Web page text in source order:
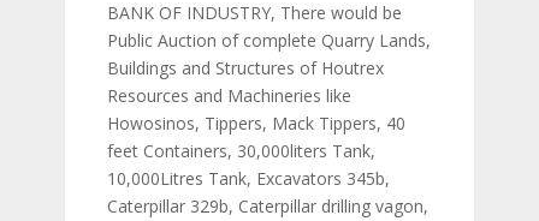
BANK OF INDUSTRY, There would be
Public Auction of complete Quarry Lands,
Buildings and Structures of Houtrex
Resources and Machineries like
Howosinos, Tippers, Mack Tippers, 40
feet Containers, 30,000liters Tank,
10,000Litres Tank, Excavators 345b,
Caterpillar 329b, Caterpillar drilling vagon,